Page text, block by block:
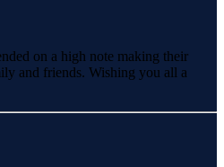
on a high note making their
and friends. Wishing you all a